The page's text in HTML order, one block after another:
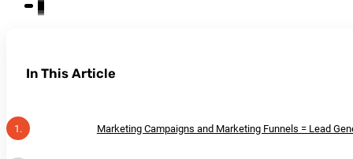
In This Article
Marketing Campaigns and Marketing Funnels = Lead